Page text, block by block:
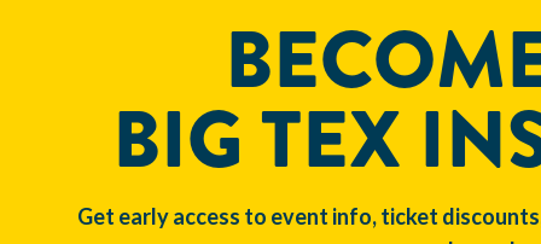
BIG TEX
Get early access to event info, ticket